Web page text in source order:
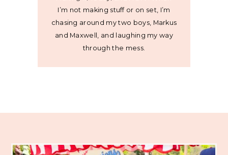
I’m not making stuff or on set, I’m
chasing around my two boys, Markus
and Maxwell, and laughing my way
through the mess.